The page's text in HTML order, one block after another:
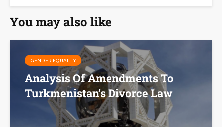
You may also like
GENDER EQUALITY
Analysis Of Amendments To
Turkmenistan’s Divorce Law